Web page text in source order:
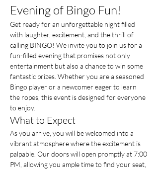
Evening of Bingo Fun!
Get ready for an unforgettable night filled
with laughter, excitement, and the thrill of
calling BINGO! We invite you to join us for a
fun-filled evening that promises not only
entertainment but also a chance to win some
fantastic prizes. Whether you are a seasoned
Bingo player or a newcomer eager to learn
the ropes, this event is designed for everyone
to enjoy.
What to Expect
As you arrive, you will be welcomed into a
vibrant atmosphere where the excitement is
palpable. Our doors will open promptly at 7:00
PM, allowing you ample time to find your seat,